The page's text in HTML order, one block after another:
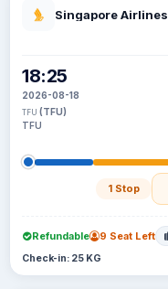
Singapore Airlines
18:25
2026-08-18
TFU (TFU)
TFU
1 Stop
Refundable 9 Seat Left
Check-in: 25 KG